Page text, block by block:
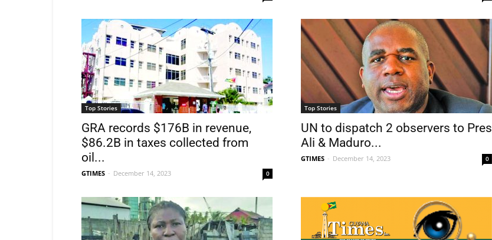
Top Stories
GRA records $176B in revenue,
$86.2B in taxes collected from
oil...
GTIMES - December 14, 2023 0
Top Stories
UN to dispatch 2 observers to Pres
Ali & Maduro...
GTIMES - December 14, 2023 0